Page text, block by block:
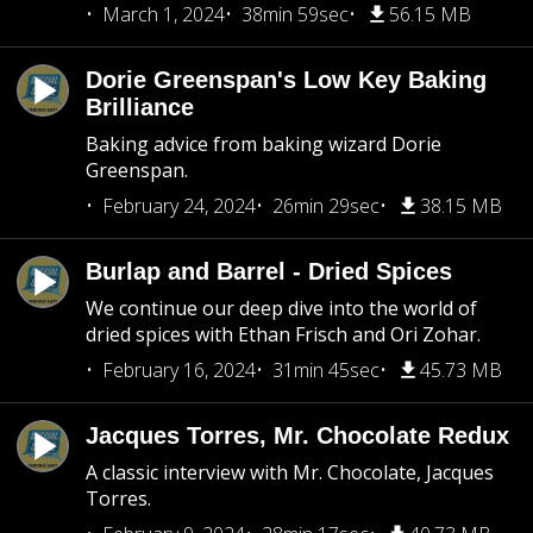
March 1, 2024 38min 59sec 56.15 MB
Dorie Greenspan's Low Key Baking
Brilliance
Baking advice from baking wizard Dorie
Greenspan.
February 24, 2024
26min 29sec 38.15 MB
Burlap and Barrel - Dried Spices
We continue our deep dive into the world of
dried spices with Ethan Frisch and Ori Zohar.
February 16, 2024
31min 45sec 45.73 MB
Jacques Torres, Mr. Chocolate Redux
A classic interview with Mr. Chocolate, Jacques
Torres.